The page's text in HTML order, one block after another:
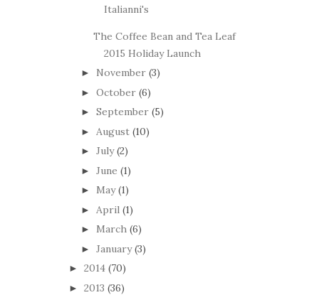
Italianni's
The Coffee Bean and Tea Leaf
2015 Holiday Launch
► November (3)
► October (6)
► September (5)
► August (10)
► July (2)
► June (1)
► May (1)
► April (1)
► March (6)
► January (3)
► 2014 (70)
► 2013 (36)